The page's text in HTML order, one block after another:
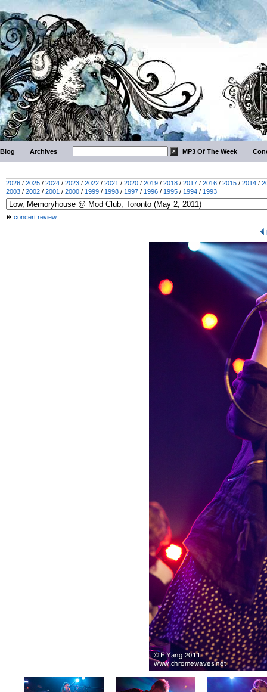
Blog Archives MP3 Of The Week
2026 / 2025 / 2024 / 2023 / 2022 / 2021 / 2020 / 2019 / 2018 / 2017 / 2016 / 2015 / 2014 /
2003 / 2002 / 2001 / 2000 / 1999 / 1998 / 1997 / 1996 / 1995 / 1994 / 1993
concert review